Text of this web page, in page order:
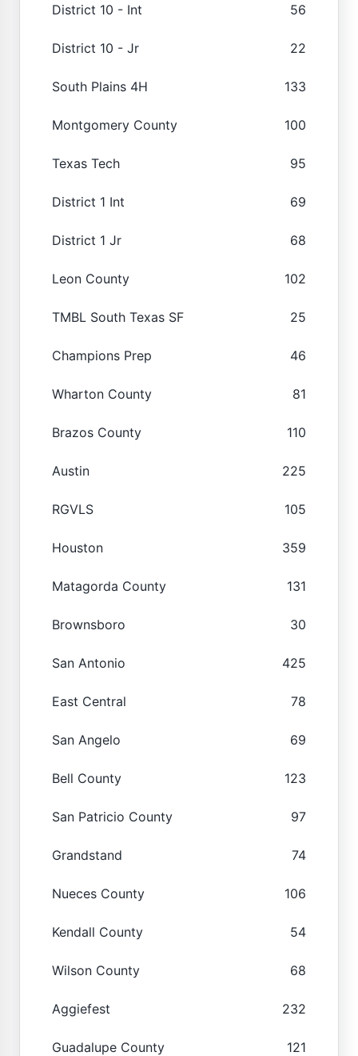
District 10 - Int 56
District 10 - Jr 22
South Plains 4H 133
Montgomery County 100
Texas Tech 95
District 1 Int 69
District 1 Jr 68
Leon County 102
TMBL South Texas SF 25
Champions Prep 46
Wharton County 81
Brazos County 110
Austin 225
RGVLS 105
Houston 359
Matagorda County 131
Brownsboro 30
San Antonio 425
East Central 78
San Angelo 69
Bell County 123
San Patricio County 97
Grandstand 74
Nueces County 106
Kendall County 54
Wilson County 68
Aggiefest 232
Guadalupe County 121